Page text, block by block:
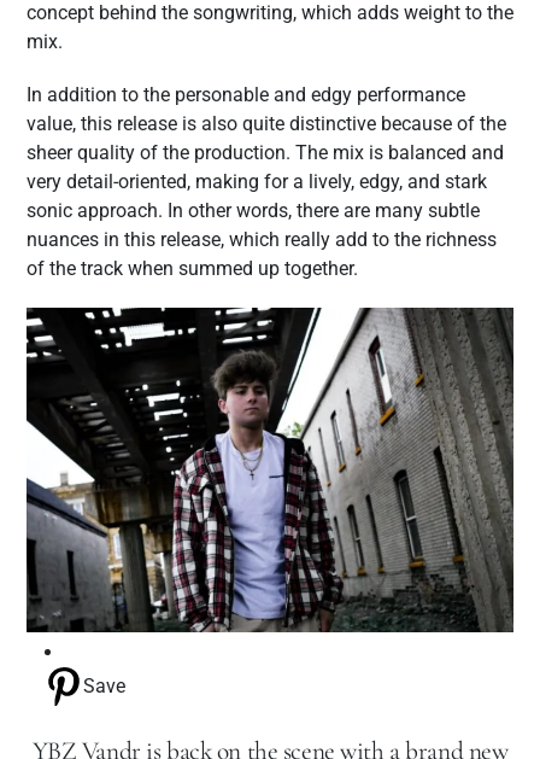
concept behind the songwriting, which adds weight to the
mix.
In addition to the personable and edgy performance
value, this release is also quite distinctive because of the
sheer quality of the production. The mix is balanced and
very detail-oriented, making for a lively, edgy, and stark
sonic approach. In other words, there are many subtle
nuances in this release, which really add to the richness
of the track when summed up together.
Save
YBZ Vandr is back on the scene with a brand new